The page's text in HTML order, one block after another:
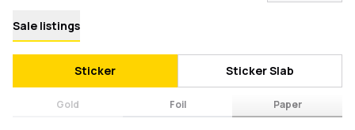
Sale listings
Sticker Sticker Slab
Gold Foil Paper